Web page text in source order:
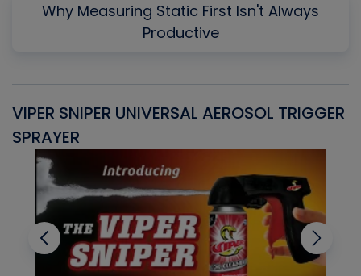
Why Measuring Static First Isn't Always
Productive
VIPER SNIPER UNIVERSAL AEROSOL TRIGGER
SPRAYER